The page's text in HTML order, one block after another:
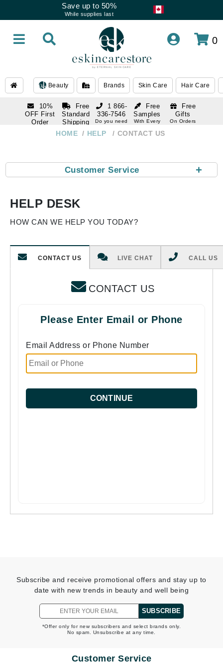
Save up to 50%
While supplies last
0
Beauty Brands Skin Care Hair Care
10%
OFF First
Order
Free
Standard
Shipping
Over $250
Free
Samples
With Every
Free
Gifts
On Orders
1 866-
336-7546
Do you need
help
HOME HELP CONTACT US
+
Customer Service
HELP DESK
HOW CAN WE HELP YOU TODAY?
CONTACT US LIVE CHAT CALL US
CONTACT US
Please Enter Email or Phone
Email Address or Phone Number
CONTINUE
Subscribe and receive promotional offers and stay up to
date with new trends in beauty and well being
SUBSCRIBE
*Offer only for new subscribers and select brands only.
No spam. Unsubscribe at any time.
Customer Service